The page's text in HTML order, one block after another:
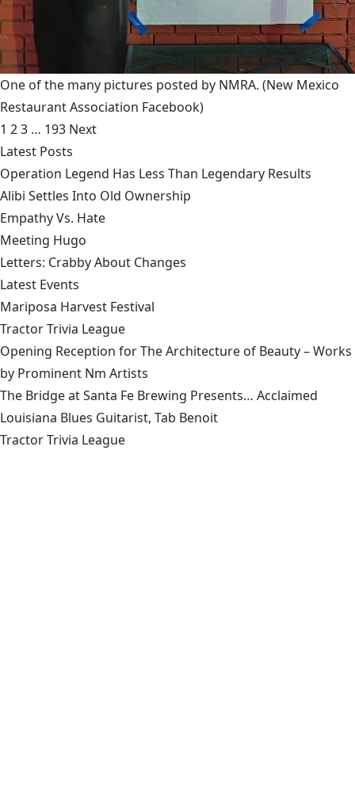
One of the many pictures posted by NMRA. (New Mexico
Restaurant Association Facebook)
1 23 … 193 Next
Latest Posts
Operation Legend Has Less Than Legendary Results
Alibi Settles Into Old Ownership
Empathy Vs. Hate
Meeting Hugo
Letters: Crabby About Changes
Latest Events
Mariposa Harvest Festival
Tractor Trivia League
Opening Reception for The Architecture of Beauty – Works
by Prominent Nm Artists
The Bridge at Santa Fe Brewing Presents… Acclaimed
Louisiana Blues Guitarist, Tab Benoit
Tractor Trivia League